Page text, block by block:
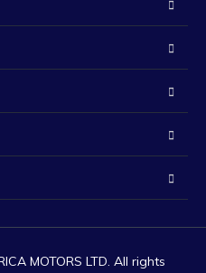
MOTORS LTD. All rights